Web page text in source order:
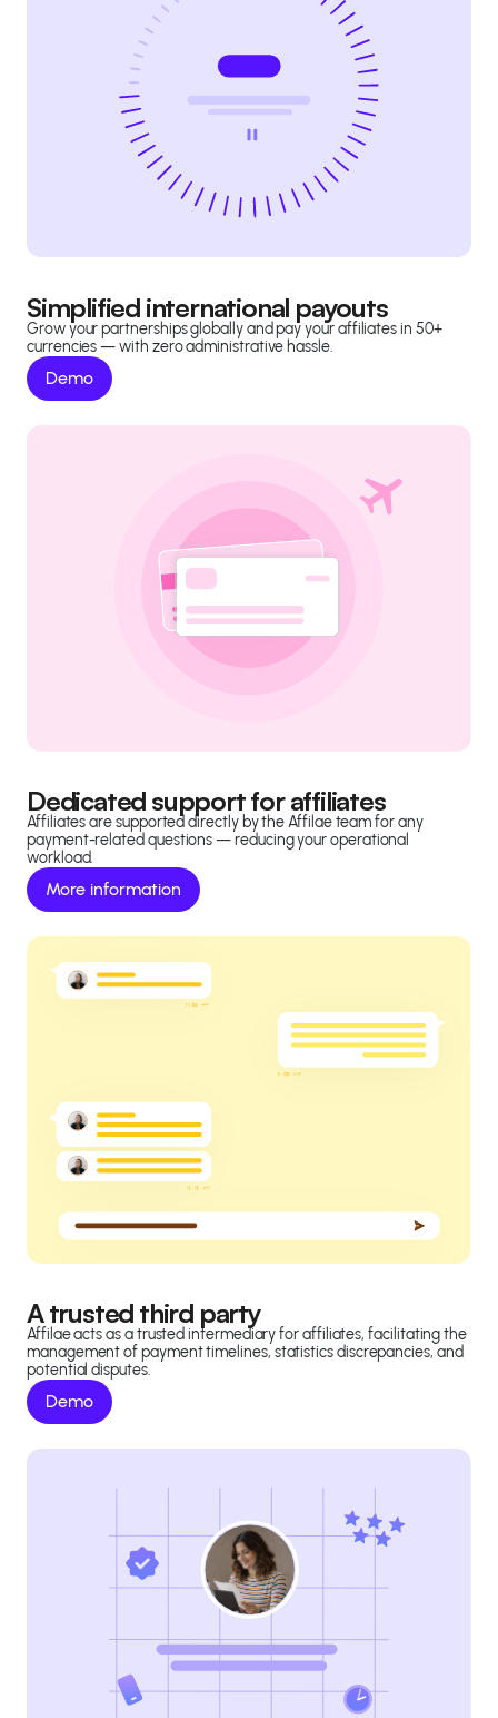
Simplified international payouts
Grow your partnerships globally and pay your affiliates in 50+
currencies — with zero administrative hassle.
Demo
Dedicated support for affiliates
Affiliates are supported directly by the Affilae team for any
payment-related questions — reducing your operational
workload.
More information
A trusted third party
Affilae acts as a trusted intermediary for affiliates, facilitating the
management of payment timelines, statistics discrepancies, and
potential disputes.
Demo